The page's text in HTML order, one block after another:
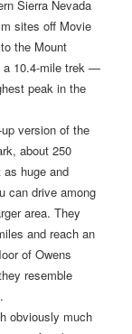
Sierra Nevada
sites off Movie
the Mount
a 10.4-mile trek —
peak in the
version of the
about 250
huge and
can drive among
area. They
and reach an
of Owens
resemble
obviously much